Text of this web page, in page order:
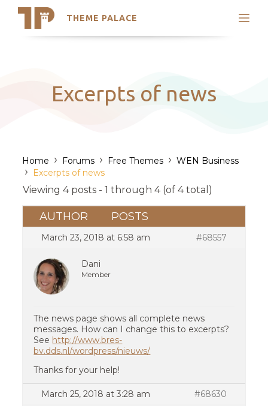
THEME PALACE
Search
Latest Themes
Trending Themes
Excerpts of news
Home › Forums › Free Themes › WEN Business
› Excerpts of news
Viewing 4 posts - 1 through 4 (of 4 total)
AUTHOR POSTS
March 23, 2018 at 6:58 am #68557
Dani
Member
The news page shows all complete news
messages. How can I change this to excerpts?
See http://www.bres-
bv.dds.nl/wordpress/nieuws/
Thanks for your help!
March 25, 2018 at 3:28 am #68630